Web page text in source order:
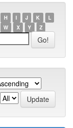
H I J K
L
W X Y Z